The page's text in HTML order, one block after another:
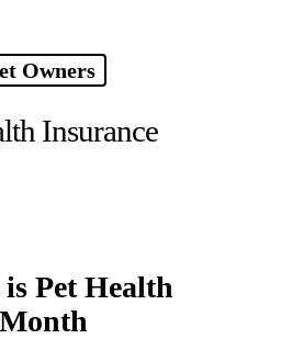
Owners
Insurance
Pet Health